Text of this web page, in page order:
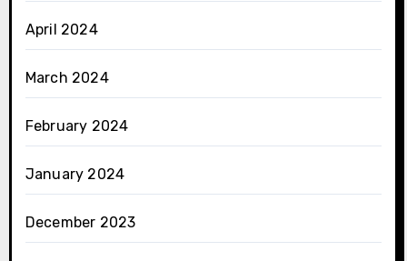
April 2024
March 2024
February 2024
January 2024
December 2023